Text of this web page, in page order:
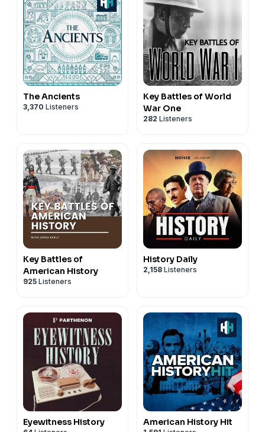
The Ancients
3,370 Listeners
Key Battles of World
War One
282 Listeners
Key Battles of
American History
925 Listeners
History Daily
2,158 Listeners
Eyewitness History American History Hit